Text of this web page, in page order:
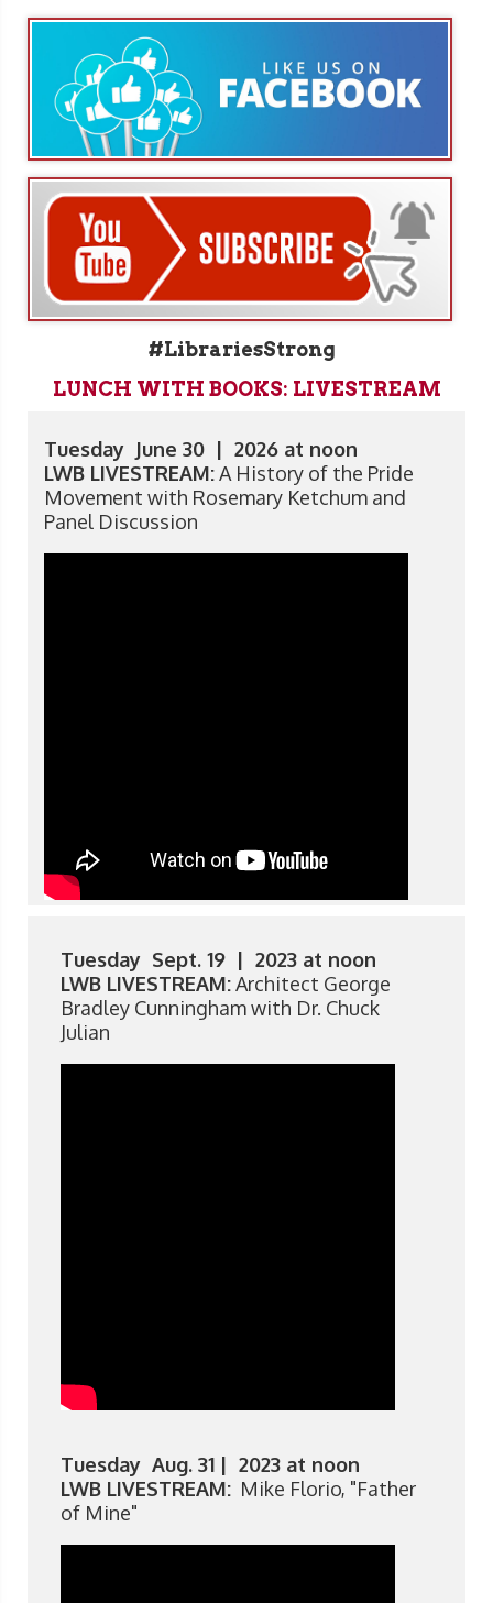
#LibrariesStrong
LUNCH WITH BOOKS: LIVESTREAM
Tuesday June 30 | 2026 at noon
LWB LIVESTREAM:A History of the Pride
Movement with Rosemary Ketchum and
Panel Discussion
Tuesday Sept. 19 | 2023 at noon
LWB LIVESTREAM:Architect George
Bradley Cunningham with Dr. Chuck
Julian
Tuesday Aug. 31 | 2023 at noon
LWB LIVESTREAM: Mike Florio, "Father
of Mine"